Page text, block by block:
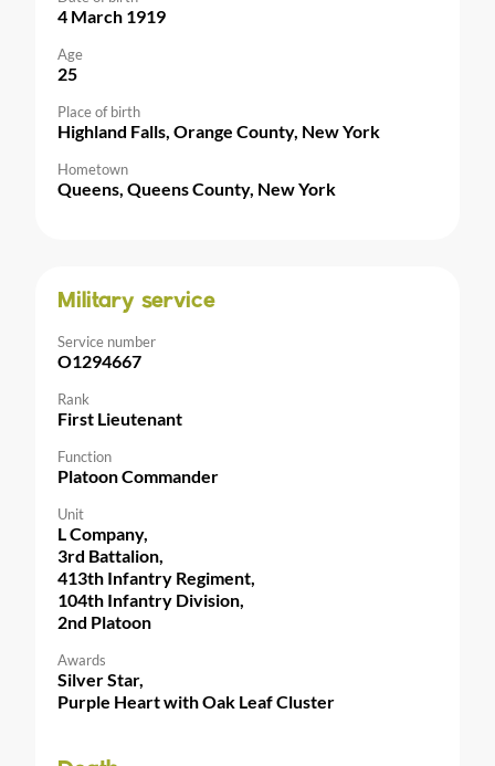
4 March 1919
Age
25
Place of birth
Highland Falls, Orange County, New York
Hometown
Queens, Queens County, New York
Military service
Service number
O1294667
Rank
First Lieutenant
Function
Platoon Commander
Unit
L Company,
3rd Battalion,
413th Infantry Regiment,
104th Infantry Division,
2nd Platoon
Awards
Silver Star,
Purple Heart with Oak Leaf Cluster